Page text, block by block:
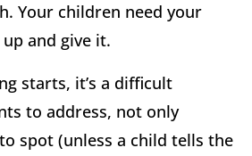
Your children need your
and give it.
starts, it’s a difficult
to address, not only
spot (unless a child tells the